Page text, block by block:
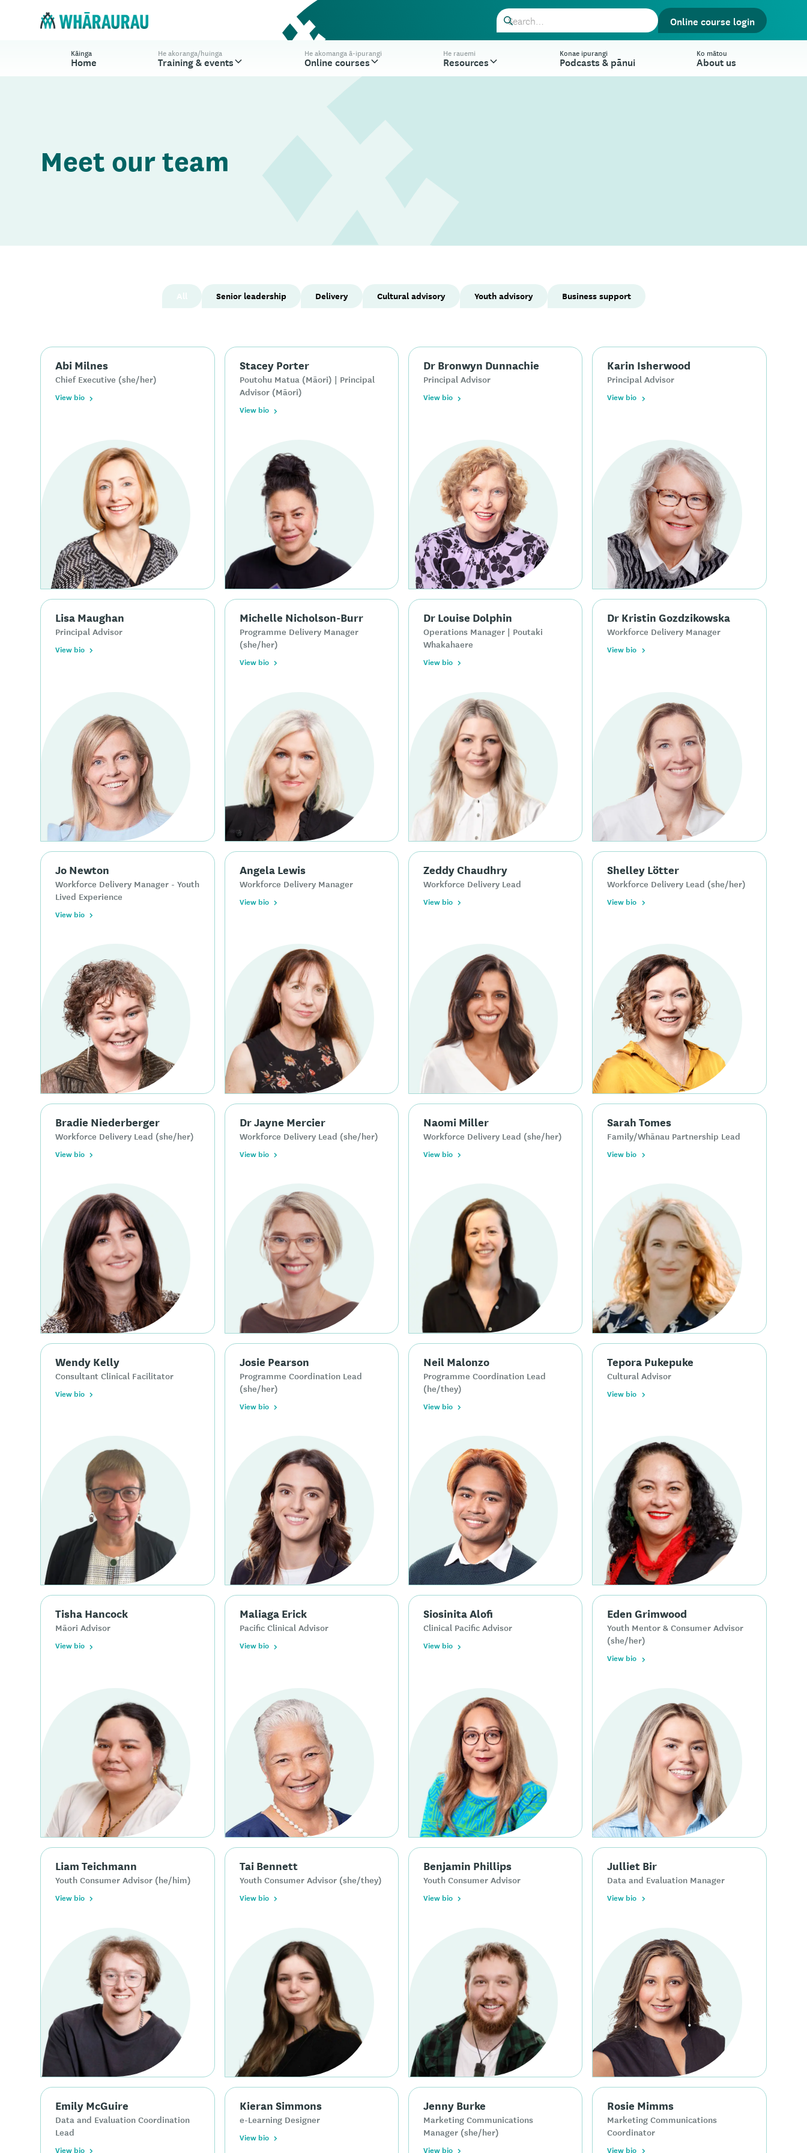
Online course login
Kāinga
Home
He akoranga/huinga
Training & events
He akomanga ā-ipurangi
Online courses
He rauemi
Resources
Konae ipurangi
Podcasts & pānui
Ko mātou
About us
Meet our team
Senior leadership Delivery Cultural advisory Youth advisory Business support
Abi Milnes
Chief Executive (she/her)
View bio
Stacey Porter
Poutohu Matua (Māori) | Principal
Advisor (Māori)
View bio
Dr Bronwyn Dunnachie
Principal Advisor
View bio
Karin Isherwood
Principal Advisor
View bio
Lisa Maughan
Principal Advisor
View bio
Michelle Nicholson-Burr
Programme Delivery Manager
(she/her)
View bio
Dr Louise Dolphin
Operations Manager | Poutaki
Whakahaere
View bio
Dr Kristin Gozdzikowska
Workforce Delivery Manager
View bio
Jo Newton
Workforce Delivery Manager - Youth
Lived Experience
View bio
Angela Lewis
Workforce Delivery Manager
View bio
Zeddy Chaudhry
Workforce Delivery Lead
View bio
Shelley Lötter
Workforce Delivery Lead (she/her)
View bio
Bradie Niederberger
Workforce Delivery Lead (she/her)
View bio
Dr Jayne Mercier
Workforce Delivery Lead (she/her)
View bio
Naomi Miller
Workforce Delivery Lead (she/her)
View bio
Sarah Tomes
Family/Whānau Partnership Lead
View bio
Wendy Kelly
Consultant Clinical Facilitator
View bio
Josie Pearson
Programme Coordination Lead
(she/her)
View bio
Neil Malonzo
Programme Coordination Lead
(he/they)
View bio
Tepora Pukepuke
Cultural Advisor
View bio
Tisha Hancock
Māori Advisor
View bio
Maliaga Erick
Pacific Clinical Advisor
View bio
Siosinita Alofi
Clinical Pacific Advisor
View bio
Eden Grimwood
Youth Mentor & Consumer Advisor
(she/her)
View bio
Liam Teichmann
Youth Consumer Advisor (he/him)
View bio
Tai Bennett
Youth Consumer Advisor (she/they)
View bio
Benjamin Phillips
Youth Consumer Advisor
View bio
Julliet Bir
Data and Evaluation Manager
View bio
Emily McGuire
Data and Evaluation Coordination
Lead
View bio
Kieran Simmons
e-Learning Designer
View bio
Jenny Burke
Marketing Communications
Manager (she/her)
View bio
Rosie Mimms
Marketing Communications
Coordinator
View bio